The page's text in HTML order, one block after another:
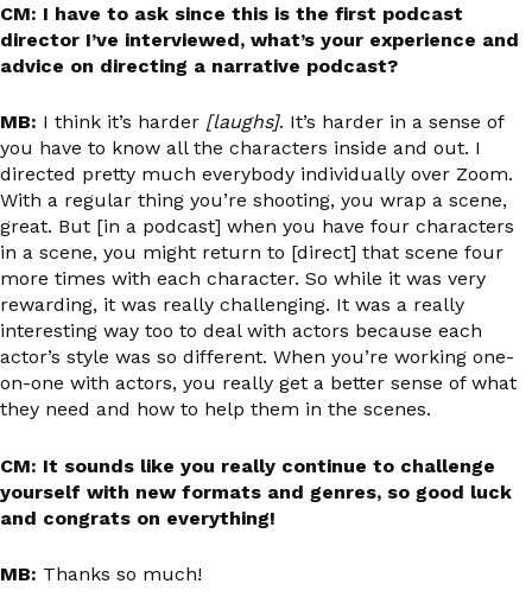
CM: I have to ask since this is the first podcast
director I’ve interviewed, what’s your experience and
advice on directing a narrative podcast?
MB: I think it’s harder [laughs]. It’s harder in a sense of
you have to know all the characters inside and out. I
directed pretty much everybody individually over Zoom.
With a regular thing you’re shooting, you wrap a scene,
great. But [in a podcast] when you have four characters
in a scene, you might return to [direct] that scene four
more times with each character. So while it was very
rewarding, it was really challenging. It was a really
interesting way too to deal with actors because each
actor’s style was so different. When you’re working one-
on-one with actors, you really get a better sense of what
they need and how to help them in the scenes.
CM: It sounds like you really continue to challenge
yourself with new formats and genres, so good luck
and congrats on everything!
MB: Thanks so much!